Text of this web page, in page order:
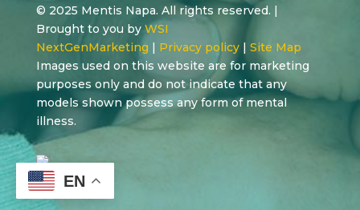
© 2025 Mentis Napa. All rights reserved. |
Brought to you by WSI
NextGenMarketing | Privacy policy| Site Map
Images used on this website are for marketing
purposes only and do not indicate that any
models shown possess any form of mental
illness.
EN